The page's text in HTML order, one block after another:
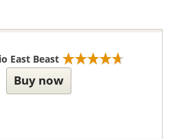
East Beast
Buy now